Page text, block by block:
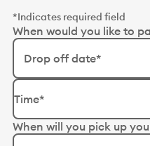
*Indicates required field
When would you like to
Drop off date*
E
d
i
t
Time*
When will you pick up